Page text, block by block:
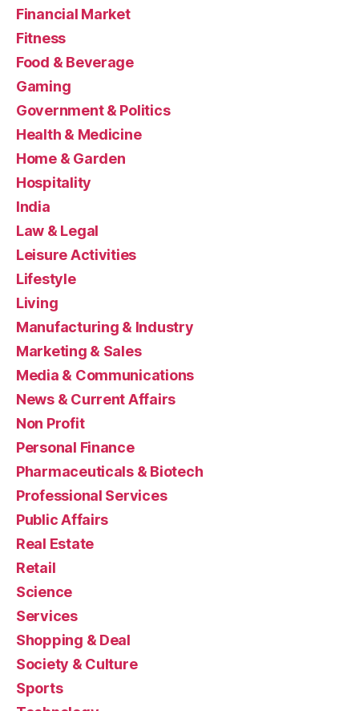
Financial Market
Fitness
Food & Beverage
Gaming
Government & Politics
Health & Medicine
Home & Garden
Hospitality
India
Law & Legal
Leisure Activities
Lifestyle
Living
Manufacturing & Industry
Marketing & Sales
Media & Communications
News & Current Affairs
Non Profit
Personal Finance
Pharmaceuticals & Biotech
Professional Services
Public Affairs
Real Estate
Retail
Science
Services
Shopping & Deal
Society & Culture
Sports